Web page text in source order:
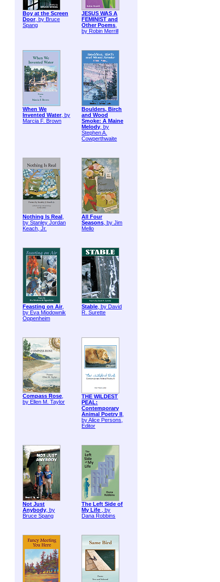
Boy at the Screen
Door, by Bruce
Spang
JESUS WAS A
FEMINIST and
Other Poems,
by Robin Merrill
When We
Invented Water, by
Marcia F. Brown
Boulders, Birch
and Wood
Smoke: A Maine
Melody, by
Stephen A.
Cowperthwaite
Nothing Is Real ,
by Stanley Jordan
Keach, Jr.
All Four
Seasons, by Jim
Mello
Feasting on Air,
by Eva Miodownik
Oppenheim
Stable, by David
R. Surette
Compass Rose,
by Ellen M. Taylor
THE WILDEST
PEAL:
Contemporary
Animal Poetry II ,
by Alice Persons,
Editor
Not Just
Anybody, by
Bruce Spang
The Left Side of
My Life , by
Dana Robbins